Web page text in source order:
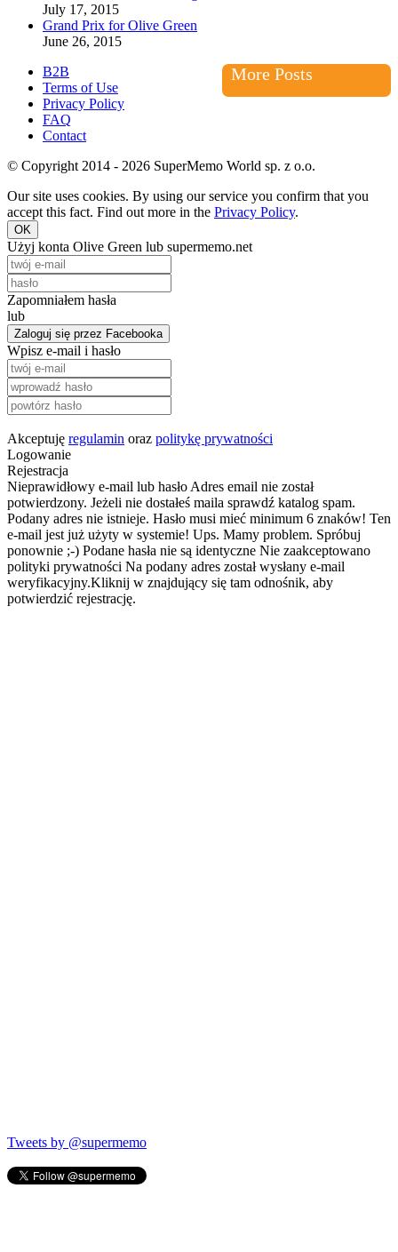
July 17, 2015
Grand Prix for Olive Green
June 26, 2015
More Posts
B2B
Terms of Use
Privacy Policy
FAQ
Contact
© Copyright 2014 - 2026 SuperMemo World sp. z o.o.
Our site uses cookies. By using our service you confirm that you
accept this fact. Find out more in the Privacy Policy.
OK
Użyj konta Olive Green lub supermemo.net
Zapomniałem hasła
lub
Zaloguj się przez Facebooka
Wpisz e-mail i hasło
Akceptuję regulamin oraz politykę prywatności
Logowanie
Rejestracja
Nieprawidłowy e-mail lub hasło Adres email nie został
potwierdzony. Jeżeli nie dostałeś maila sprawdź katalog spam.
Podany adres nie istnieje. Hasło musi mieć minimum 6 znaków! Ten
e-mail jest już użyty w systemie! Ups. Mamy problem. Spróbuj
ponownie ;-) Podane hasła nie są identyczne Nie zaakceptowano
polityki prywatności Na podany adres został wysłany e-mail
weryfikacyjny.Kliknij w znajdujący się tam odnośnik, aby
potwierdzić rejestrację.
Tweets by @supermemo